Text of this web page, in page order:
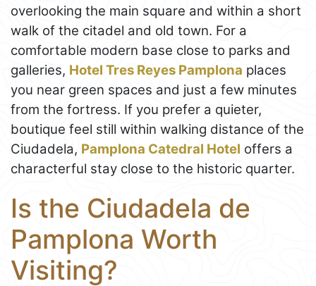
overlooking the main square and within a short
walk of the citadel and old town. For a
comfortable modern base close to parks and
galleries, Hotel Tres Reyes Pamplona places
you near green spaces and just a few minutes
from the fortress. If you prefer a quieter,
boutique feel still within walking distance of the
Ciudadela, Pamplona Catedral Hotel offers a
characterful stay close to the historic quarter.
Is the Ciudadela de
Pamplona Worth
Visiting?